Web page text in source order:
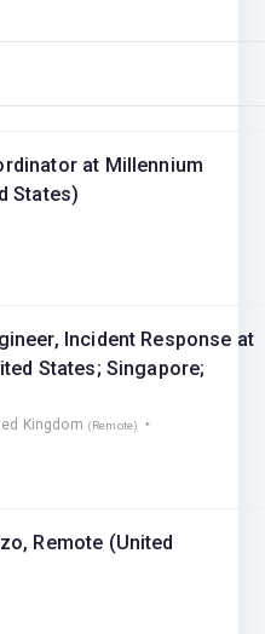
at Millennium
States)
Incident Response at
States; Singapore;
Kingdom (Remote)
Remote (United